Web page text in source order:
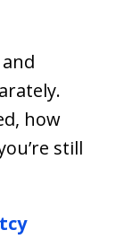
how
still